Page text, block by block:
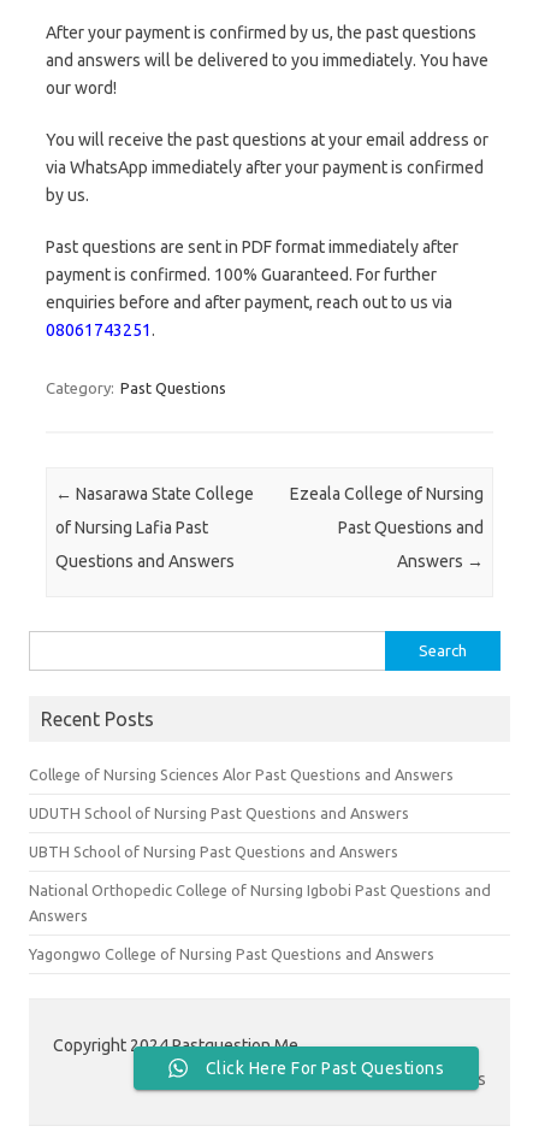
After your payment is confirmed by us, the past questions
and answers will be delivered to you immediately. You have
our word!
You will receive the past questions at your email address or
via WhatsApp immediately after your payment is confirmed
by us.
Past questions are sent in PDF format immediately after
payment is confirmed. 100% Guaranteed. For further
enquiries before and after payment, reach out to us via
08061743251.
Category: Past Questions
Post navigation
← Nasarawa State College
of Nursing Lafia Past
Questions and Answers
Ezeala College of Nursing
Past Questions and
Answers →
for:
Recent Posts
College of Nursing Sciences Alor Past Questions and Answers
UDUTH School of Nursing Past Questions and Answers
UBTH School of Nursing Past Questions and Answers
National Orthopedic College of Nursing Igbobi Past Questions and
Answers
Yagongwo College of Nursing Past Questions and Answers
Copyright 2024 Pastquestion.Me
Contact Us| About Us | Privacy Policy| Terms
Click Here For Past Questions